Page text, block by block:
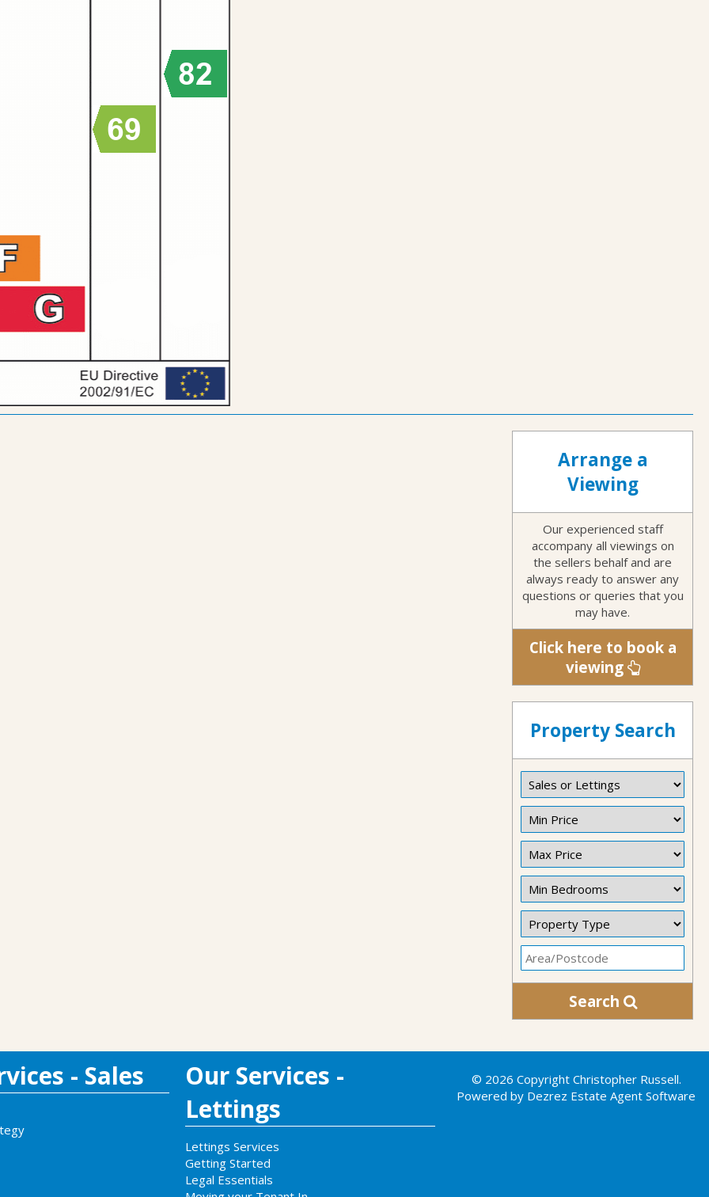
Arrange a
Viewing
Our experienced staff
accompany all viewings on
the sellers behalf and are
always ready to answer any
questions or queries that you
may have.
Click here to book a
viewing
Property Search
Search
- Sales
Our Services -
Lettings
Lettings Services
Getting Started
Legal Essentials
© 2026 Copyright Christopher Russell.
Powered by Dezrez Estate Agent Software